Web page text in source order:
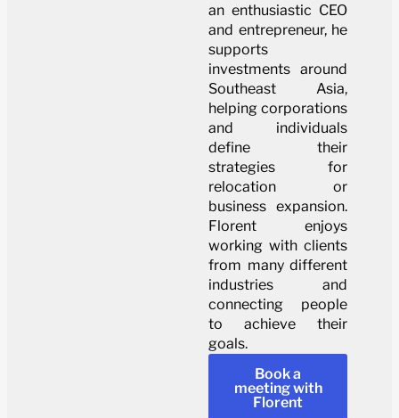
an enthusiastic CEO
and entrepreneur, he
supports
investments around
Southeast Asia,
helping corporations
and individuals
define their
strategies for
relocation or
business expansion.
Florent enjoys
working with clients
from many different
industries and
connecting people
to achieve their
goals.
Book a
meeting with
Florent